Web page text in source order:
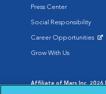
Press Center
Social Responsibility
Career Opportunities
Grow With Us
Affiliate of Mars Inc. 2026